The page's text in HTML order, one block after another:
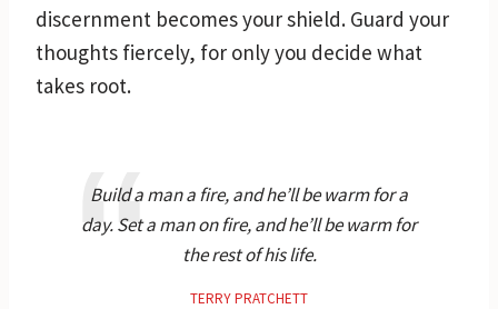
discernment becomes your shield. Guard your
thoughts fiercely, for only you decide what
takes root.
Build a man a fire, and he’ll be warm for a
day. Set a man on fire, and he’ll be warm for
the rest of his life.
TERRY PRATCHETT